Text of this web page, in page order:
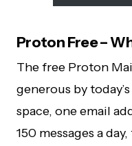
Proton Free –
The free Proton
generous by
space, one email
150 messages a